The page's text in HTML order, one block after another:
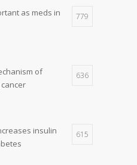
as meds in
779
of
636
insulin
615